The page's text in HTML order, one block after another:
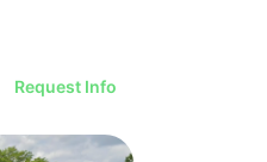
Request Info